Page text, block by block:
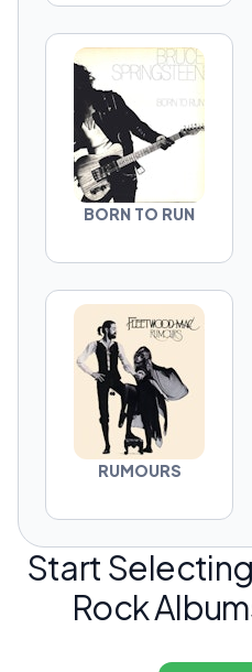
BORN TO RUN
RUMOURS
Start
Rock